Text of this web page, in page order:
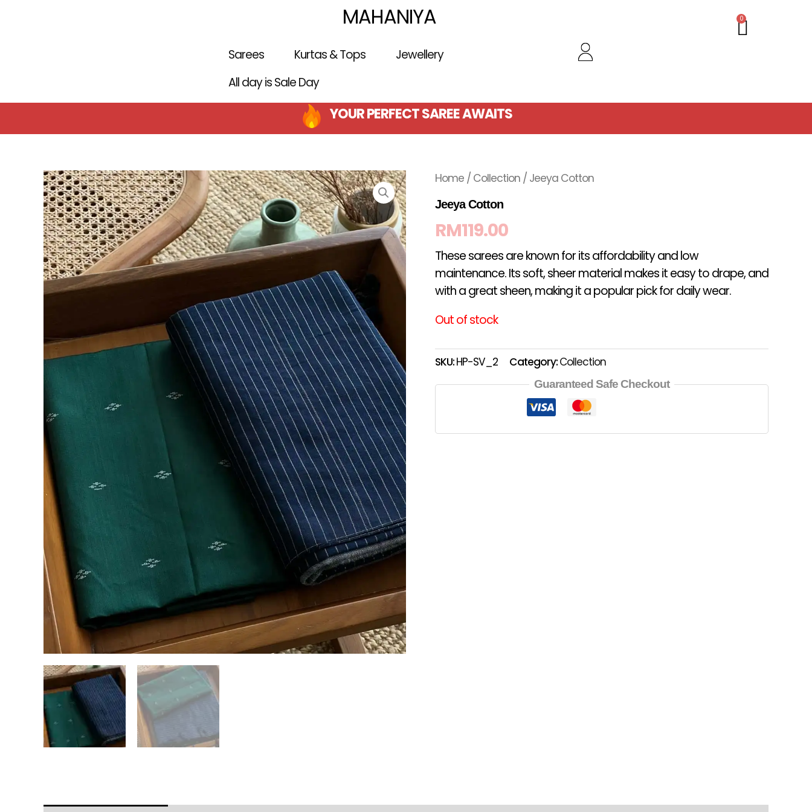
MAHANIYA
Sarees Kurtas & Tops
Jewellery
All day is Sale Day
0
Cart
YOUR PERFECT SAREE AWAITS
Home / Collection / Jeeya Cotton
Jeeya Cotton
RM119.00
These sarees are known for its affordability and low
maintenance. Its soft, sheer material makes it easy to drape, and
with a great sheen, making it a popular pick for daily wear.
Out of stock
SKU:HP-SV_2 Category:Collection
Guaranteed Safe Checkout